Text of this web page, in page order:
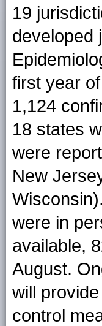
19
developed
first year
1,124
18 states
were
New
were in
available,
August.
will
control